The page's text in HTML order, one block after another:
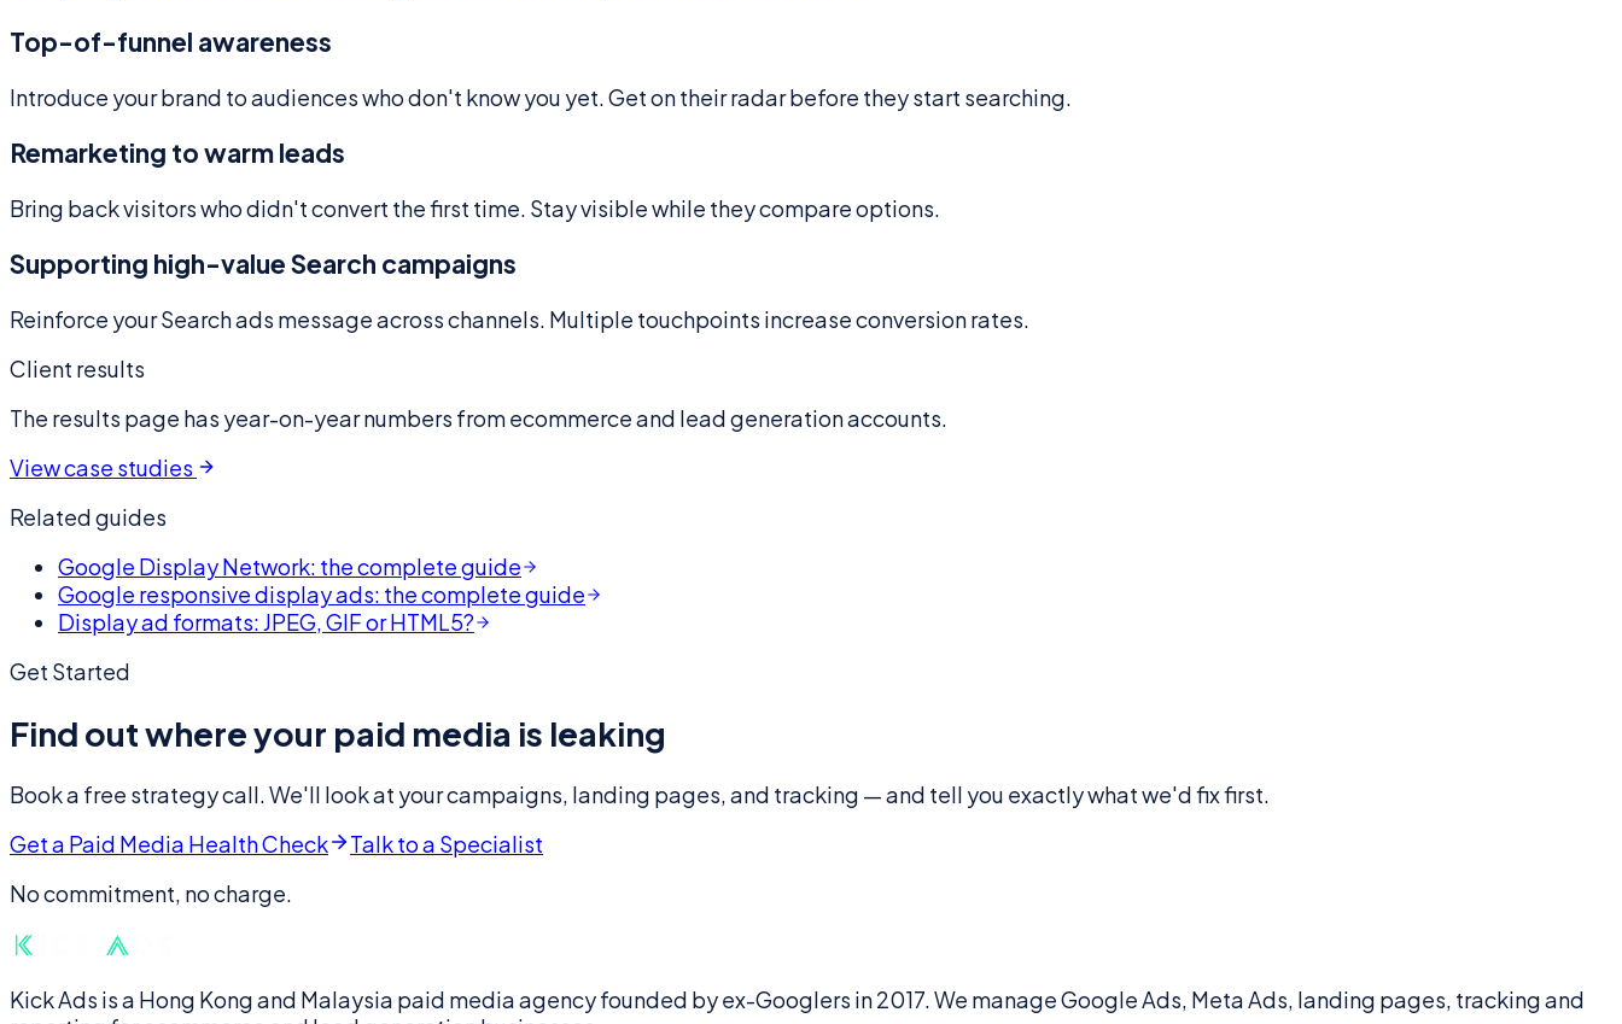
Top-of-funnel awareness
Introduce your brand to audiences who don't know you yet. Get on their radar before they start searching.
Remarketing to warm leads
Bring back visitors who didn't convert the first time. Stay visible while they compare options.
Supporting high-value Search campaigns
Reinforce your Search ads message across channels. Multiple touchpoints increase conversion rates.
Client results
The results page has year-on-year numbers from ecommerce and lead generation accounts.
View case studies
Related guides
Google Display Network: the complete guide
Google responsive display ads: the complete guide
Display ad formats: JPEG, GIF or HTML5?
Get Started
Find out where your paid media is leaking
Book a free strategy call. We'll look at your campaigns, landing pages, and tracking — and tell you exactly what we'd fix first.
Get a Paid Media Health Check
Talk to a Specialist
No commitment, no charge.
Kick Ads is a Hong Kong and Malaysia paid media agency founded by ex-Googlers in 2017. We manage Google Ads, Meta Ads, landing pages, tracking and